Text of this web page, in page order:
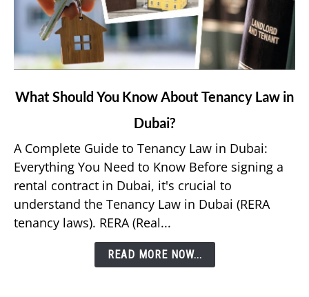
link
You
Know
About
Tenancy
Law
What Should You Know About Tenancy Law in
Dubai?
A Complete Guide to Tenancy Law in Dubai:
Everything You Need to Know Before signing a
rental contract in Dubai, it's crucial to
understand the Tenancy Law in Dubai (RERA
tenancy laws). RERA (Real...
READ MORE NOW...